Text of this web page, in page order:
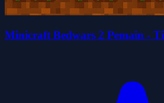
Minicraft Bedwars 2 Pemain -